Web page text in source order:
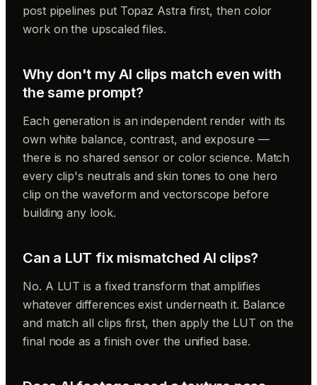
post pipelines put Topaz Astra first, then color
work on the upscaled files.
Why don't my AI clips match even with
the same prompt?
Each generation is an independent render with its
own white balance, contrast, and exposure —
there is no shared sensor or color science. Match
every clip's neutrals and skin tones to one hero
clip on the waveform and vectorscope before
building any look.
Can a LUT fix mismatched AI clips?
No. A LUT is a fixed transform that amplifies
whatever differences exist underneath it. Balance
and match all clips first, then apply the LUT on the
final node as a finish over the unified base.